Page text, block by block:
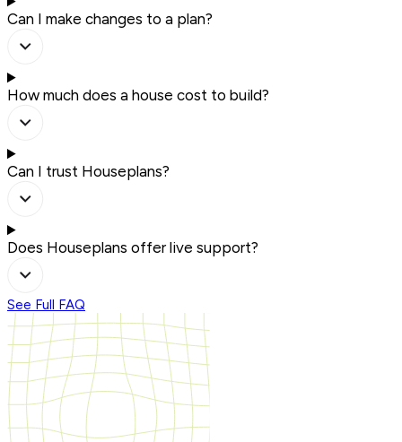
Can I make changes to a plan?
How much does a house cost to build?
Can I trust Houseplans?
Does Houseplans offer live support?
See Full FAQ